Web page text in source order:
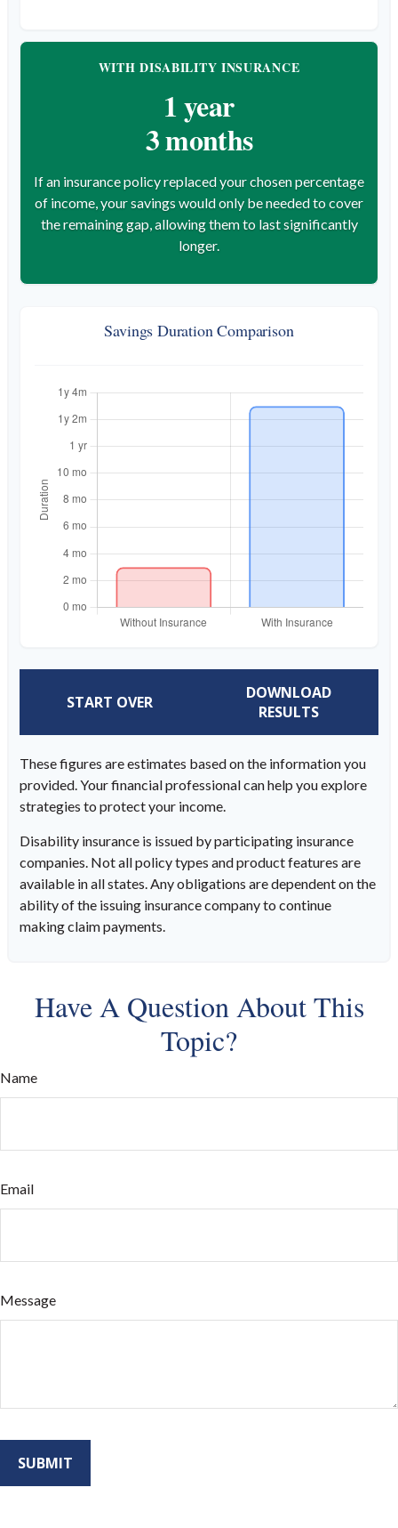
WITH DISABILITY INSURANCE
1 year
3 months
If an insurance policy replaced your chosen percentage
of income, your savings would only be needed to cover
the remaining gap, allowing them to last significantly
longer.
Savings Duration Comparison
START OVER
DOWNLOAD
RESULTS
These figures are estimates based on the information you
provided. Your financial professional can help you explore
strategies to protect your income.
Disability insurance is issued by participating insurance
companies. Not all policy types and product features are
available in all states. Any obligations are dependent on the
ability of the issuing insurance company to continue
making claim payments.
Have A Question About This
Topic?
Name
Email
Message